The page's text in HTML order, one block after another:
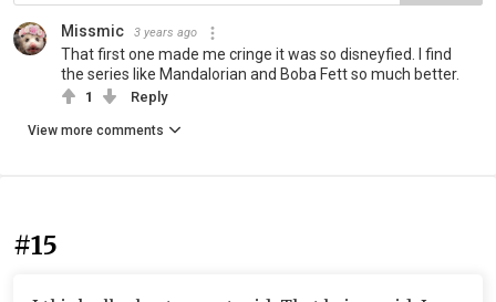
Missmic 3 years ago
That first one made me cringe it was so disneyfied. I find
the series like Mandalorian and Boba Fett so much better.
1 Reply
View more comments
#15